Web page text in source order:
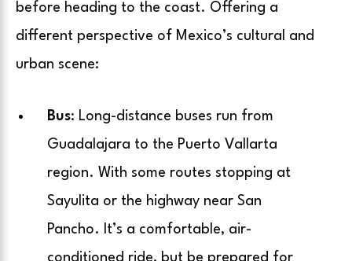
before heading to the coast. Offering a
different perspective of Mexico’s cultural and
urban scene:
Bus: Long-distance buses run from
Guadalajara to the Puerto Vallarta
region. With some routes stopping at
Sayulita or the highway near San
Pancho. It’s a comfortable, air-